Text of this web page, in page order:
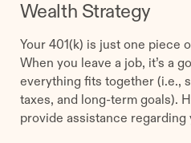
Wealth Strategy
Your 401(k) is just one piece
When you leave a job, it’s a
everything fits together (i.e.,
taxes, and long-term goals).
provide assistance regarding